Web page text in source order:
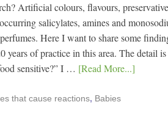
Artificial colours, flavours,
salicylates, amines and
Here I want to share some
years of practice in this area. The detail
sensitive?” I … [Read More...]
that cause reactions, Babies